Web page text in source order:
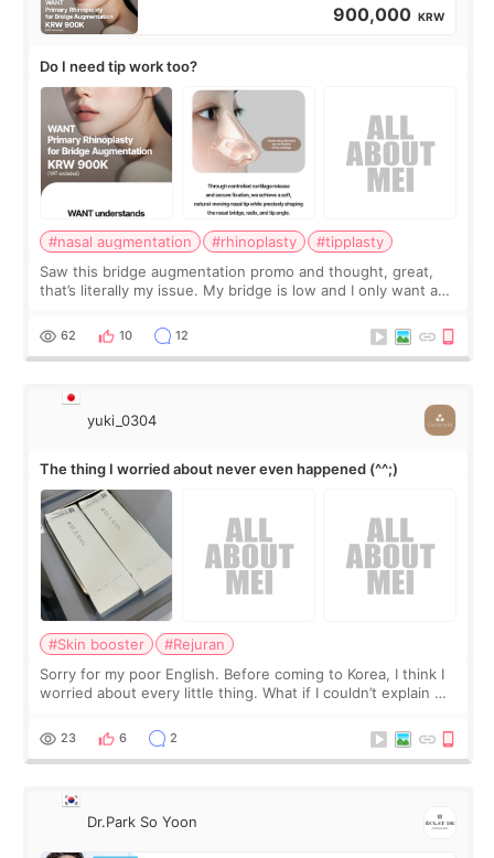
900,000 KRW
Do I need tip work too?
#nasal augmentation #rhinoplasty
#tipplasty
Saw this bridge augmentation promo and thought, great,
that’s literally my issue. My bridge is low and I only want a
I started looking a
62 10 12
yuki_0304
The thing I worried about never even happened (^^;)
#Skin booster
#Rejuran
Sorry for my poor English. Before coming to Korea, I think I
worried about every little thing. What if I couldn’t explain my
painful than I imagi
23 6 2
Dr.Park So Yoon